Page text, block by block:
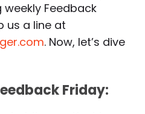
Feedback
us a line at
. Now, let’s dive
Friday: